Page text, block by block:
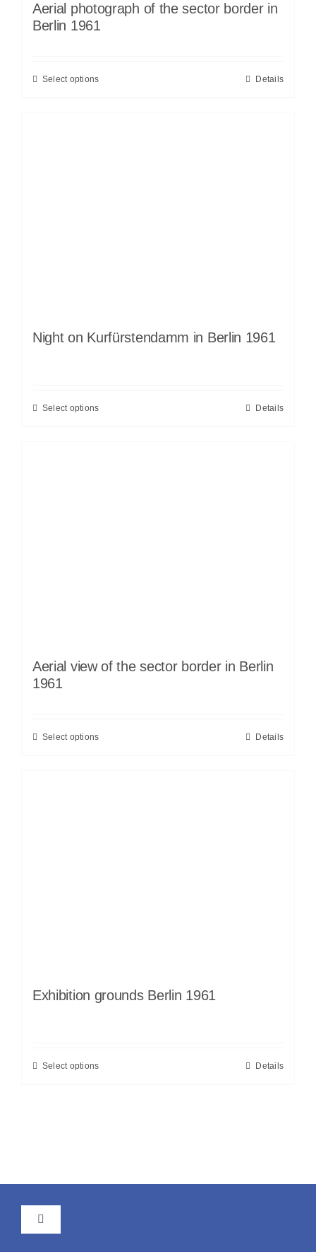
Aerial photograph of the sector border in
Berlin 1961
Select options Details
Night on Kurfürstendamm in Berlin 1961
Select options Details
Aerial view of the sector border in Berlin
1961
Select options Details
Exhibition grounds Berlin 1961
Select options Details
Toggle
Navigation